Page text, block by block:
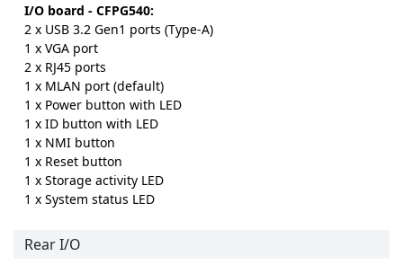
I/O board - CFPG540:
2 x USB 3.2 Gen1 ports (Type-A)
1 x VGA port
2 x RJ45 ports
1 x MLAN port (default)
1 x Power button with LED
1 x ID button with LED
1 x NMI button
1 x Reset button
1 x Storage activity LED
1 x System status LED
Rear I/O